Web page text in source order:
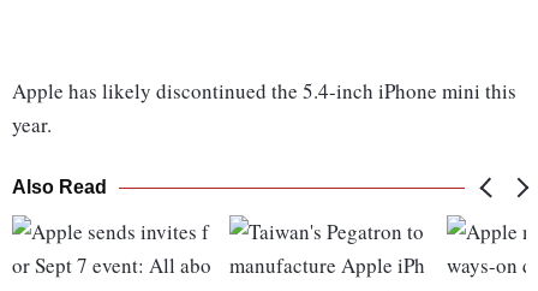
Apple has likely discontinued the 5.4-inch iPhone mini this
year.
Also Read